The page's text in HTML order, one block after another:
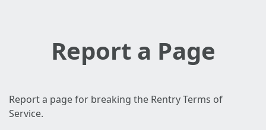
Report a Page
Report a page for breaking the Rentry Terms of
Service.